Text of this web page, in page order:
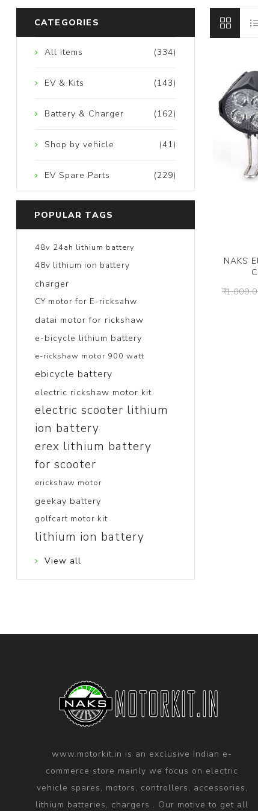
NAKS
₹
CATEGORIES
(334)
All items
(143)
EV & Kits
(162)
Battery & Charger
(41)
Shop by vehicle
(229)
EV Spare Parts
POPULAR TAGS
48v 24ah lithium battery
48v lithium ion battery
charger
CY motor for E-ricksahw
datai motor for rickshaw
e-bicycle lithium battery
e-rickshaw motor 900 watt
ebicycle battery
electric rickshaw motor kit
electric scooter lithium
ion battery
erex lithium battery
for scooter
erickshaw motor
geekay battery
golfcart motor kit
lithium ion battery
View all
www.motorkit.in is an exclusive Indian e-
commerce store mainly we focus on electric
vehicle spares, motors, controllers, accessories,
lithium batteries, chargers . Our motive to get all